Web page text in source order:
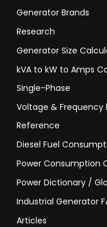
Generator Brands
Research
Generator Size
kVA to kW to Amps
Single-Phase
Voltage & Frequency
Reference
Diesel Fuel
Power Consumption
Power Dictionary /
Industrial Generator
Articles